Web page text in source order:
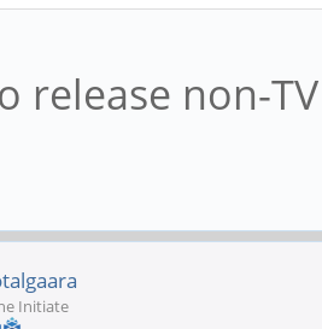
release non-
Initiate